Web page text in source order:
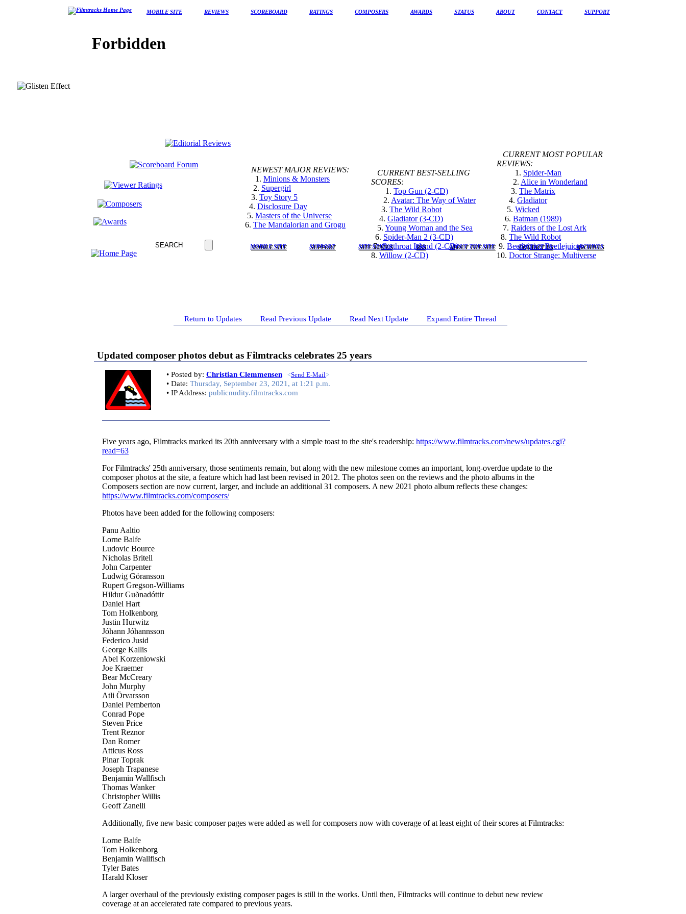
MOBILE SITE REVIEWS SCOREBOARD RATINGS COMPOSERS AWARDS STATUS ABOUT CONTACT SUPPORT
NEWEST MAJOR REVIEWS:
1. Minions & Monsters
2. Supergirl
3. Toy Story 5
4. Disclosure Day
5. Masters of the Universe
6. The Mandalorian and Grogu
CURRENT BEST-SELLING
SCORES:
1. Top Gun (2-CD)
2. Avatar: The Way of Water
3. The Wild Robot
4. Gladiator (3-CD)
5. Young Woman and the Sea
6. Spider-Man 2 (3-CD)
7.Cutthroat Island (2-CD)
8. Willow (2-CD)
CURRENT MOST POPULAR
REVIEWS:
1. Spider-Man
2. Alice in Wonderland
3. The Matrix
4. Gladiator
5. Wicked
6. Batman (1989)
7. Raiders of the Lost Ark
8. The Wild Robot
9. Beetlejuice Beetlejuice
10. Doctor Strange: Multiverse
MOBILE SITE SUPPORT SITE STATUS RSS ABOUT THE SITE CONTACT US ARCHIVES
Return to Updates Read Previous Update Read Next Update Expand Entire Thread
Updated composer photos debut as Filmtracks celebrates 25 years
• Posted by: Christian Clemmensen <Send E-Mail>
• Date: Thursday, September 23, 2021, at 1:21 p.m.
• IP Address: publicnudity.filmtracks.com
Five years ago, Filmtracks marked its 20th anniversary with a simple toast to the site's readership: https://www.filmtracks.com/news/updates.cgi?
read=63
For Filmtracks' 25th anniversary, those sentiments remain, but along with the new milestone comes an important, long-overdue update to the
composer photos at the site, a feature which had last been revised in 2012. The photos seen on the reviews and the photo albums in the
Composers section are now current, larger, and include an additional 31 composers. A new 2021 photo album reflects these changes:
https://www.filmtracks.com/composers/
Photos have been added for the following composers:
Panu Aaltio
Lorne Balfe
Ludovic Bource
Nicholas Britell
John Carpenter
Ludwig Göransson
Rupert Gregson-Williams
Hildur Guðnadóttir
Daniel Hart
Tom Holkenborg
Justin Hurwitz
Jóhann Jóhannsson
Federico Jusid
George Kallis
Abel Korzeniowski
Joe Kraemer
Bear McCreary
John Murphy
Atli Örvarsson
Daniel Pemberton
Conrad Pope
Steven Price
Trent Reznor
Dan Romer
Atticus Ross
Pinar Toprak
Joseph Trapanese
Benjamin Wallfisch
Thomas Wanker
Christopher Willis
Geoff Zanelli
Additionally, five new basic composer pages were added as well for composers now with coverage of at least eight of their scores at Filmtracks:
Lorne Balfe
Tom Holkenborg
Benjamin Wallfisch
Tyler Bates
Harald Kloser
A larger overhaul of the previously existing composer pages is still in the works. Until then, Filmtracks will continue to debut new review
coverage at an accelerated rate compared to previous years.